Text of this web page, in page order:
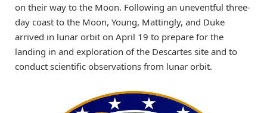
on their way to the Moon. Following an uneventful three-
day coast to the Moon, Young, Mattingly, and Duke
arrived in lunar orbit on April 19 to prepare for the
landing in and exploration of the Descartes site and to
conduct scientific observations from lunar orbit.